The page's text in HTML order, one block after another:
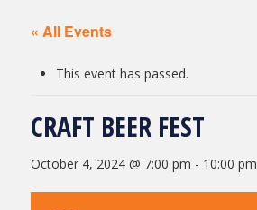
« All Events
This event has passed.
CRAFT BEER FEST
October 4, 2024 @ 7:00 pm - 10:00 pm